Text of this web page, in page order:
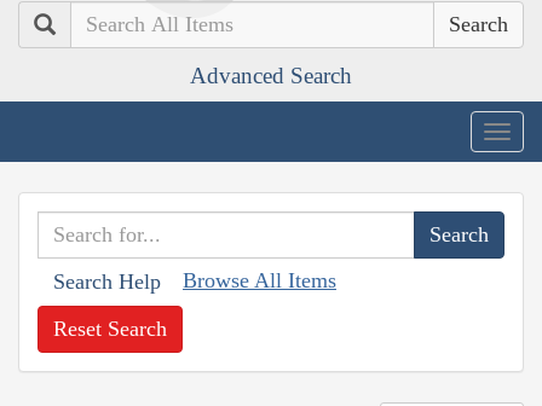
Search
Advanced Search
Search Help Browse All Items
Reset Search